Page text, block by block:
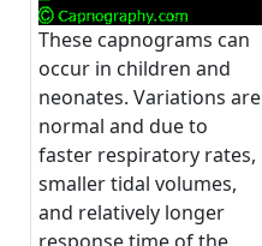
These capnograms can
occur in children and
neonates. Variations are
normal and due to
faster respiratory rates,
smaller tidal volumes,
and relatively longer